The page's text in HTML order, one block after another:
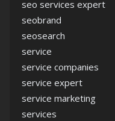
seo services expert
seobrand
seosearch
service
service companies
service expert
service marketing
services